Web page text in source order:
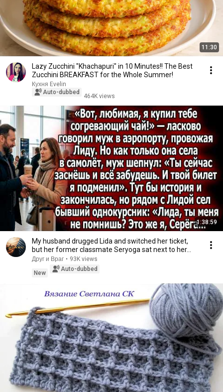
11:30
Lazy Zucchini "Khachapuri" in 10 Minutes!! The Best
Zucchini BREAKFAST for the Whole Summer!
Кухня Evelin
Auto-dubbed
464K views
1:38:59
My husband drugged Lida and switched her ticket,
but her former classmate Seryoga sat next to her...
Друг и Враг • 93K views
New
Auto-dubbed